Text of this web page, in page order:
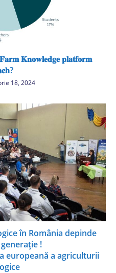
𝐊𝐧𝐨𝐰𝐥𝐞𝐝𝐠𝐞 𝐩𝐥𝐚𝐭𝐟𝐨𝐫𝐦
18, 2024
în România depinde
!
europeană a agriculturii